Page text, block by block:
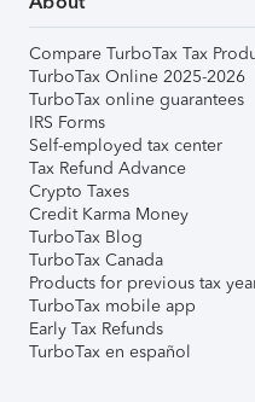
Compare TurboTax Tax
TurboTax Online 2025-2026
TurboTax online guarantees
IRS Forms
Self-employed tax center
Tax Refund Advance
Crypto Taxes
Credit Karma Money
TurboTax Blog
TurboTax Canada
Products for previous tax
TurboTax mobile app
Early Tax Refunds
TurboTax en español